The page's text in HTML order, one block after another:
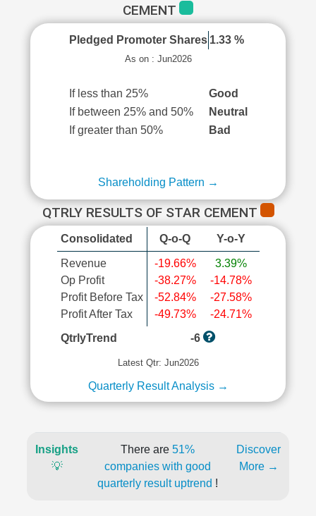
CEMENT
Pledged Promoter Shares 1.33 %
As on : Jun2026
If less than 25%
Good
If between 25% and 50%
Neutral
If greater than 50%
Bad
Shareholding Pattern →
QTRLY RESULTS OF STAR CEMENT
Consolidated Q-o-Q Y-o-Y
Revenue
Op Profit
Profit Before Tax
Profit After Tax
-19.66%
-38.27%
-52.84%
-49.73%
3.39%
-14.78%
-27.58%
-24.71%
QtrlyTrend
-6
Latest Qtr: Jun2026
Quarterly Result Analysis →
Insights
💡
There are 51%
companies with good
quarterly result uptrend !
Discover
More →